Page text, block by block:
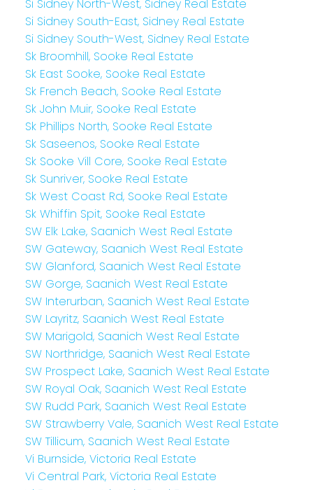
Si Sidney North-West, Sidney Real Estate
Si Sidney South-East, Sidney Real Estate
Si Sidney South-West, Sidney Real Estate
Sk Broomhill, Sooke Real Estate
Sk East Sooke, Sooke Real Estate
Sk French Beach, Sooke Real Estate
Sk John Muir, Sooke Real Estate
Sk Phillips North, Sooke Real Estate
Sk Saseenos, Sooke Real Estate
Sk Sooke Vill Core, Sooke Real Estate
Sk Sunriver, Sooke Real Estate
Sk West Coast Rd, Sooke Real Estate
Sk Whiffin Spit, Sooke Real Estate
SW Elk Lake, Saanich West Real Estate
SW Gateway, Saanich West Real Estate
SW Glanford, Saanich West Real Estate
SW Gorge, Saanich West Real Estate
SW Interurban, Saanich West Real Estate
SW Layritz, Saanich West Real Estate
SW Marigold, Saanich West Real Estate
SW Northridge, Saanich West Real Estate
SW Prospect Lake, Saanich West Real Estate
SW Royal Oak, Saanich West Real Estate
SW Rudd Park, Saanich West Real Estate
SW Strawberry Vale, Saanich West Real Estate
SW Tillicum, Saanich West Real Estate
Vi Burnside, Victoria Real Estate
Vi Central Park, Victoria Real Estate